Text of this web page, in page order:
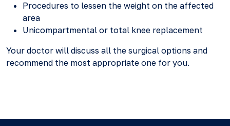
Procedures to lessen the weight on the affected
area
Unicompartmental or total knee replacement
Your doctor will discuss all the surgical options and
recommend the most appropriate one for you.